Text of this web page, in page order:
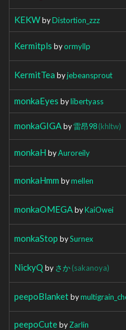
KEKWbyDistortion_zzz
Kermitpls byormyllp
KermitTea byjebeansprout
monkaEyes bylibertyass
monkaGIGAby雷昂98(khltw)
monkaH byAuroreily
monkaHmm bymellen
monkaOMEGAbyKaiOwei
monkaStop bySurnex
NickyQ byさか(sakanoya)
peepoBlanketby
peepoCutebyZarlin